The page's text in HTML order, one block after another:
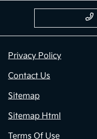
Privacy Policy
Contact Us
Sitemap
Sitemap Html
Terms Of Use